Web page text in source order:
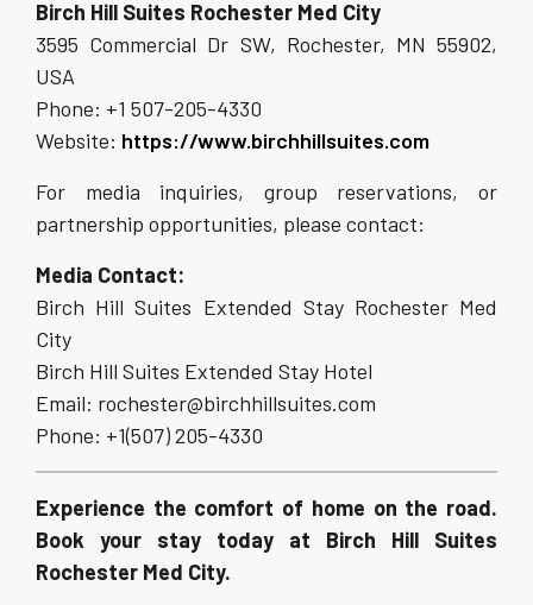
Birch Hill Suites Rochester Med City
3595 Commercial Dr SW, Rochester, MN 55902,
USA
Phone: +1 507-205-4330
Website: https://www.birchhillsuites.com
For media inquiries, group reservations, or
partnership opportunities, please contact:
Media Contact:
Birch Hill Suites Extended Stay Rochester Med
City
Birch Hill Suites Extended Stay Hotel
Email: rochester@birchhillsuites.com
Phone: +1(507) 205-4330
Experience the comfort of home on the road.
Book your stay today at Birch Hill Suites
Rochester Med City.